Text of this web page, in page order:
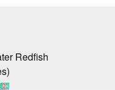
Redfish